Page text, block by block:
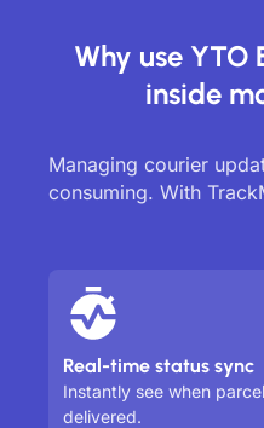
Why use YTO
inside
Managing courier
consuming. With
Real-time status sync
Instantly see when
delivered.